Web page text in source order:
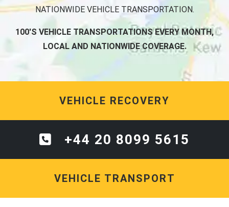
NATIONWIDE VEHICLE TRANSPORTATION.
100'S VEHICLE TRANSPORTATIONS EVERY MONTH,
LOCAL AND NATIONWIDE COVERAGE.
VEHICLE RECOVERY
+44 20 8099 5615
VEHICLE TRANSPORT